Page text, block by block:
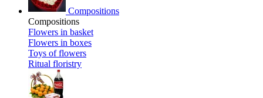
Compositions
Compositions
Flowers in basket
Flowers in boxes
Toys of flowers
Ritual floristry